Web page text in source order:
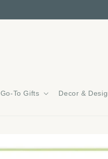
Go-To Gifts Decor &